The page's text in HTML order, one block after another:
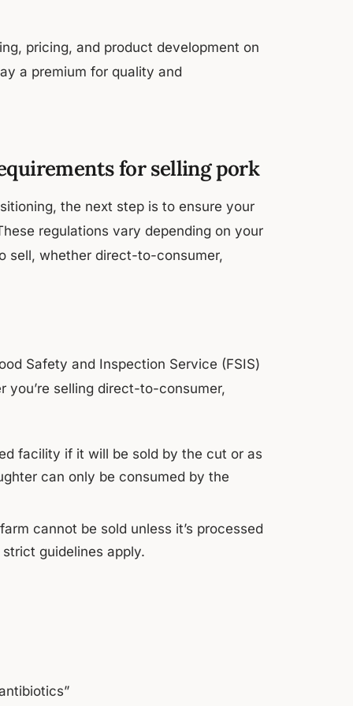
pricing, and product development on
a premium for quality and
for selling pork
the next step is to ensure your
regulations vary depending on your
sell, whether direct-to-consumer,
Safety and Inspection Service (FSIS)
you’re selling direct-to-consumer,
facility if it will be sold by the cut or as
can only be consumed by the
cannot be sold unless it’s processed
guidelines apply.